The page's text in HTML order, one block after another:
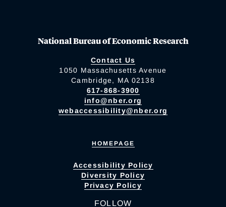
National Bureau of Economic Research
Contact Us
1050 Massachusetts Avenue
Cambridge, MA 02138
617-868-3900
info@nber.org
webaccessibility@nber.org
HOMEPAGE
Accessibility Policy
Diversity Policy
Privacy Policy
FOLLOW